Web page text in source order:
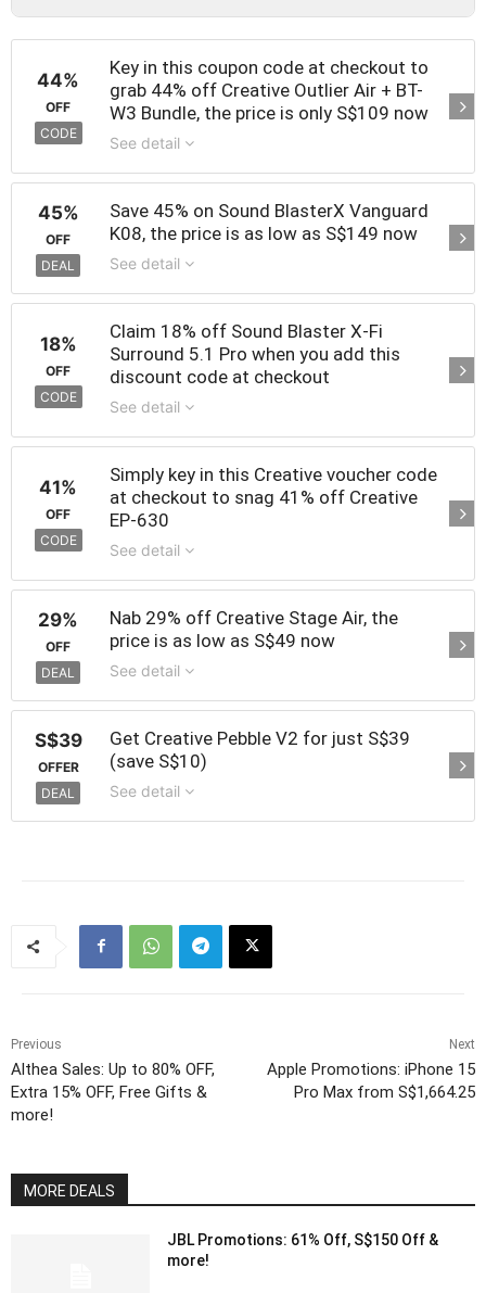
44%
OFF
CODE
Key in this coupon code at checkout to
grab 44% off Creative Outlier Air + BT-
W3 Bundle, the price is only S$109 now
See detail
45%
OFF
DEAL
Save 45% on Sound BlasterX Vanguard
K08, the price is as low as S$149 now
See detail
18%
OFF
CODE
Claim 18% off Sound Blaster X-Fi
Surround 5.1 Pro when you add this
discount code at checkout
See detail
41%
OFF
CODE
Simply key in this Creative voucher code
at checkout to snag 41% off Creative
EP-630
See detail
29%
OFF
DEAL
Nab 29% off Creative Stage Air, the
price is as low as S$49 now
See detail
S$39
OFFER
DEAL
Get Creative Pebble V2 for just S$39
(save S$10)
See detail
Previous
Althea Sales: Up to 80% OFF,
Extra 15% OFF, Free Gifts &
more!
Next
Apple Promotions: iPhone 15
Pro Max from S$1,664.25
MORE DEALS
JBL Promotions: 61% Off, S$150 Off &
more!